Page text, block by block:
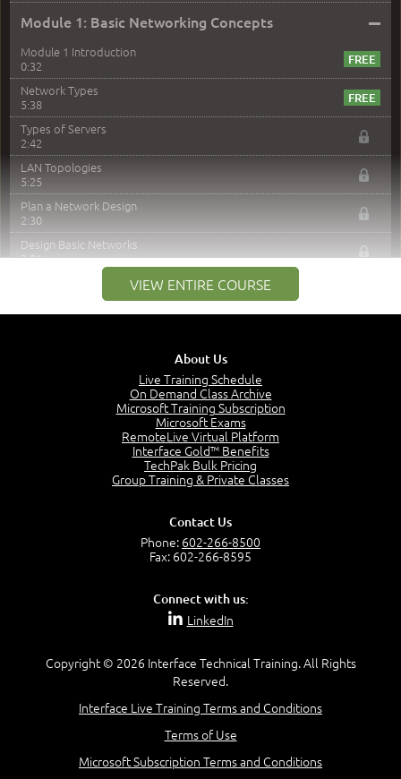
Module 1: Basic Networking Concepts –
Module 1 Introduction
0:32
Network Types
5:38
Types of Servers
2:42
LAN Topologies
5:25
Plan a Network Design
2:30
Design Basic Networks
3:01
Networking Best Practices
The Purpose of the OSI Model
OSI Data Link Layer
OSI Application Layer
Mnemonics OSI Model
VIEW ENTIRE COURSE
About Us
Live Training Schedule
On Demand Class Archive
Microsoft Training Subscription
Microsoft Exams
RemoteLive Virtual Platform
Interface Gold™ Benefits
TechPak Bulk Pricing
Group Training & Private Classes
Contact Us
Phone: 602-266-8500
Fax: 602-266-8595
Connect with us:
LinkedIn
Copyright © 2026 Interface Technical Training. All Rights
Reserved.
Interface Live Training Terms and Conditions
Terms of Use
Microsoft Subscription Terms and Conditions